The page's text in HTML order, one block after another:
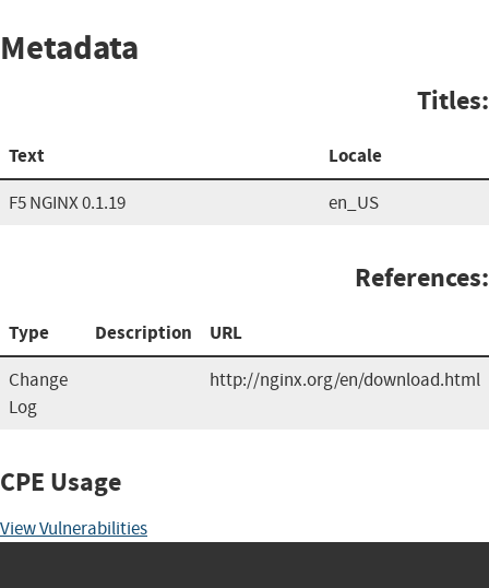
Metadata
Titles:
Text Locale
F5 NGINX 0.1.19 en_US
References:
Type Description URL
Change
Log
http://nginx.org/en/download.html
CPE Usage
View Vulnerabilities